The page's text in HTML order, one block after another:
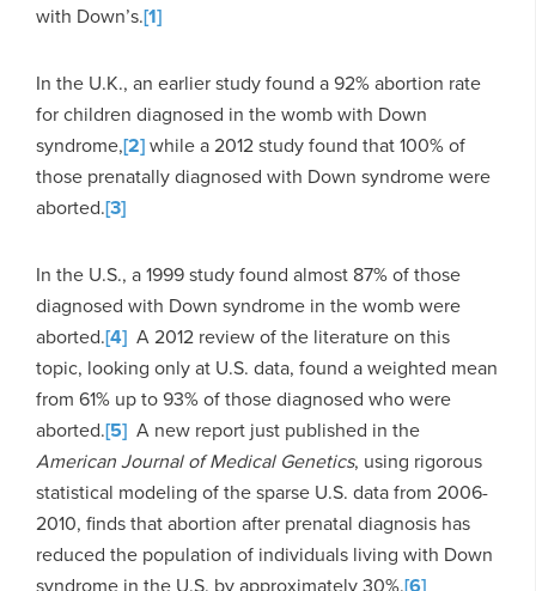
with Down’s.[1]
In the U.K., an earlier study found a 92% abortion rate
for children diagnosed in the womb with Down
syndrome,[2]while a 2012 study found that 100% of
those prenatally diagnosed with Down syndrome were
aborted.[3]
In the U.S., a 1999 study found almost 87% of those
diagnosed with Down syndrome in the womb were
aborted.[4] A 2012 review of the literature on this
topic, looking only at U.S. data, found a weighted mean
from 61% up to 93% of those diagnosed who were
aborted.[5] A new report just published in the
American Journal of Medical Genetics, using rigorous
statistical modeling of the sparse U.S. data from 2006-
2010, finds that abortion after prenatal diagnosis has
reduced the population of individuals living with Down